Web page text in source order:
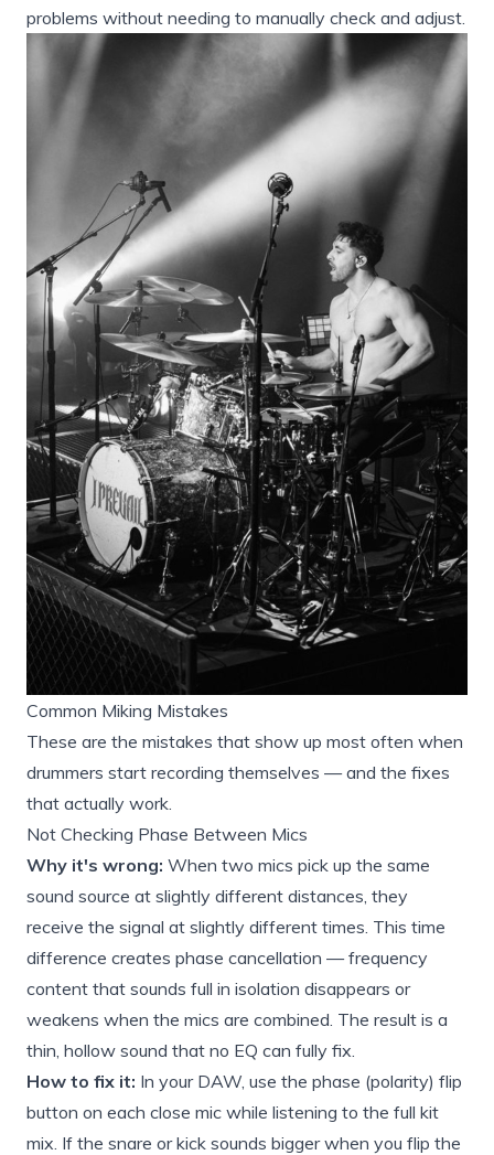
problems without needing to manually check and adjust.
Common Miking Mistakes
These are the mistakes that show up most often when
drummers start recording themselves — and the fixes
that actually work.
Not Checking Phase Between Mics
Why it's wrong: When two mics pick up the same
sound source at slightly different distances, they
receive the signal at slightly different times. This time
difference creates phase cancellation — frequency
content that sounds full in isolation disappears or
weakens when the mics are combined. The result is a
thin, hollow sound that no EQ can fully fix.
How to fix it: In your DAW, use the phase (polarity) flip
button on each close mic while listening to the full kit
mix. If the snare or kick sounds bigger when you flip the